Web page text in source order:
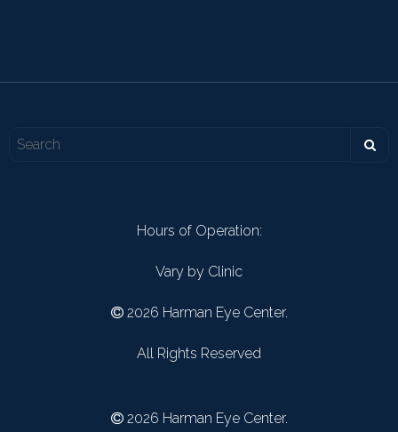
Hours of Operation:
Vary by Clinic
2026 Harman Eye Center.
All Rights Reserved
2026 Harman Eye Center.